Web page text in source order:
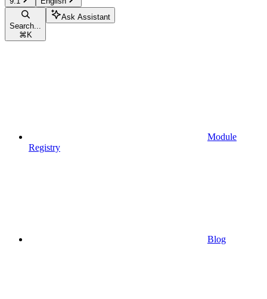
Search...
⌘ K
Ask Assistant
Module
Registry
Blog